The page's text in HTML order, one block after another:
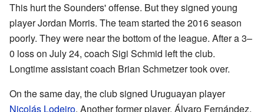
This hurt the Sounders' offense. But they signed young
player Jordan Morris. The team started the 2016 season
poorly. They were near the bottom of the league. After a 3–
0 loss on July 24, coach Sigi Schmid left the club.
Longtime assistant coach Brian Schmetzer took over.
On the same day, the club signed Uruguayan player
Nicolás Lodeiro. Another former player, Álvaro Fernández,